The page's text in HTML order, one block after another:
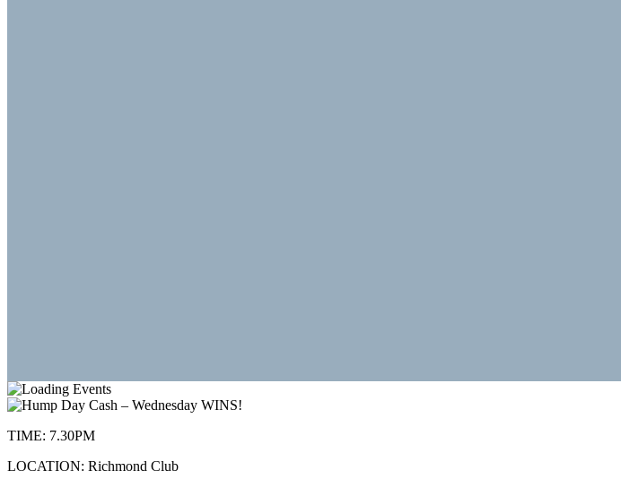
TIME: 7.30PM
LOCATION: Richmond Club